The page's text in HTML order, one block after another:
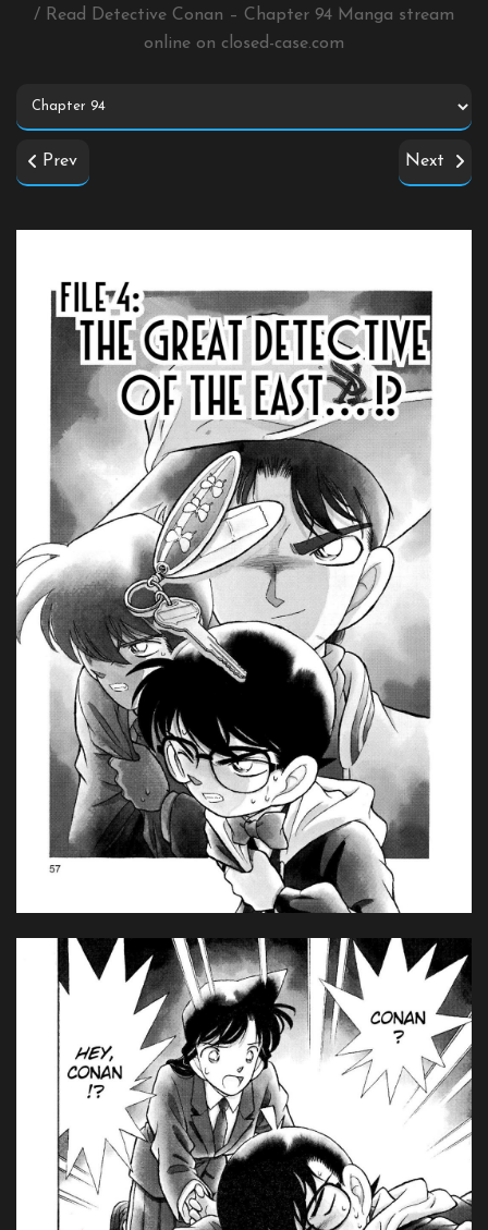
/ Read Detective Conan – Chapter 94 Manga stream
online on closed-case.com
Prev Next